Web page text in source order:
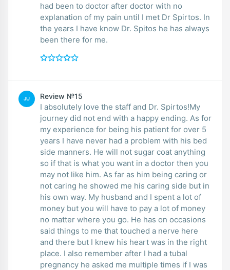
had been to doctor after doctor with no
explanation of my pain until I met Dr Spirtos. In
the years I have know Dr. Spitos he has always
been there for me.
JU Review №15
I absolutely love the staff and Dr. Spirtos!My
journey did not end with a happy ending. As for
my experience for being his patient for over 5
years I have never had a problem with his bed
side manners. He will not sugar coat anything
so if that is what you want in a doctor then you
may not like him. As far as him being caring or
not caring he showed me his caring side but in
his own way. My husband and I spent a lot of
money but you will have to pay a lot of money
no matter where you go. He has on occasions
said things to me that touched a nerve here
and there but I knew his heart was in the right
place. I also remember after I had a tubal
pregnancy he asked me multiple times if I was